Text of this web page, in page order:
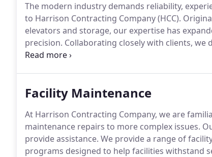
The modern industry demands reliability,
to Harrison Contracting Company (HCC).
elevators and storage, our expertise has
precision. Collaborating closely with clients,
surfaces that are both functional and visually
Facility Maintenance
At Harrison Contracting Company, we are
maintenance repairs to more complex issues.
provide assistance. We provide a range of
programs designed to help facilities withstand